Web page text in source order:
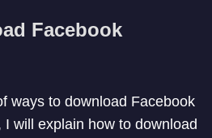
Facebook
ways to download Facebook
will explain how to download